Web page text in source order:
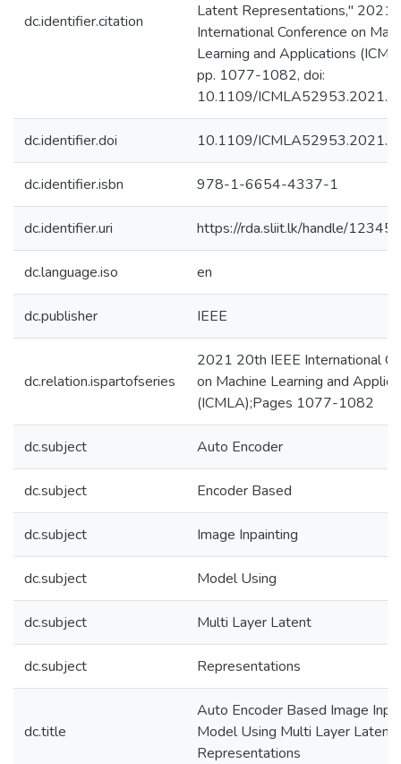
dc.identifier.citation
Latent Representations," 2021
International Conference on
Learning and Applications
pp. 1077-1082, doi:
10.1109/
dc.identifier.doi 10.1109/
dc.identifier.isbn 978-1-6654-4337-1
dc.identifier.uri https://rda.sliit.lk/handle/
dc.language.iso en
dc.publisher IEEE
dc.relation.ispartofseries
2021 20th IEEE International
on Machine Learning and
(ICMLA);Pages 1077-1082
dc.subject Auto Encoder
dc.subject Encoder Based
dc.subject Image Inpainting
dc.subject Model Using
dc.subject Multi Layer Latent
dc.subject Representations
dc.title
Auto Encoder Based Image
Model Using Multi Layer Latent
Representations